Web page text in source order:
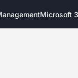
Microsoft